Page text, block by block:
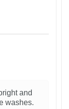
and
washes.